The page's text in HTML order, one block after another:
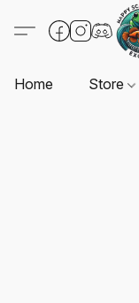
Home Store